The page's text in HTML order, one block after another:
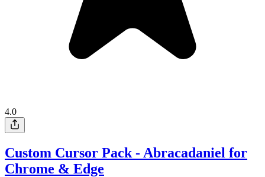
4.0
Custom Cursor Pack - Abracadaniel for
Chrome & Edge